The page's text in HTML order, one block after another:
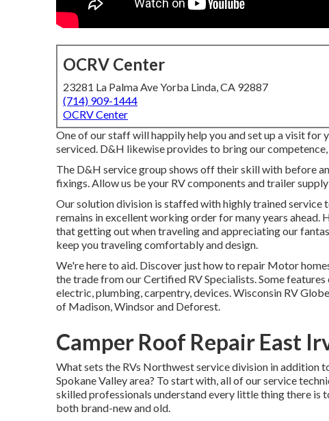
OCRV Center
23281 La Palma Ave Yorba Linda, CA 92887
(714) 909-1444
OCRV Center
One of our staff will happily help you and set up a visit
serviced. D&H likewise provides to bring our
The D&H service group shows off their skill with before
fixings. Allow us be your RV components and trailer
Our solution division is staffed with highly trained service
remains in excellent working order for many years ahead.
that getting out when traveling and appreciating our
keep you traveling comfortably and design.
We're here to aid. Discover just how to repair Motor
the trade from our Certified RV Specialists. Some
electric, plumbing, carpentry, devices. Wisconsin RV
of Madison, Windsor and Deforest.
Camper Roof Repair East
What sets the RVs Northwest service division in addition
Spokane Valley area? To start with, all of our service
skilled professionals understand every little thing there is
both brand-new and old.